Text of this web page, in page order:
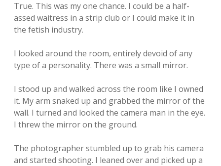
True. This was my one chance. I could be a half-
assed waitress in a strip club or I could make it in
the fetish industry.
I looked around the room, entirely devoid of any
type of a personality. There was a small mirror.
I stood up and walked across the room like I owned
it. My arm snaked up and grabbed the mirror of the
wall. I turned and looked the camera man in the eye.
I threw the mirror on the ground.
The photographer stumbled up to grab his camera
and started shooting. I leaned over and picked up a